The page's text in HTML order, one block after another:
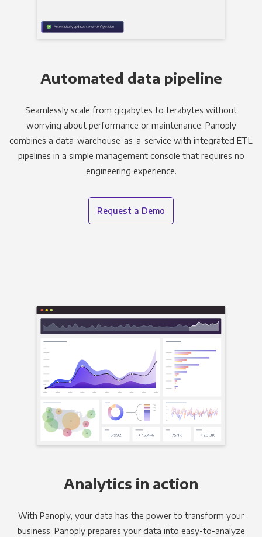
Automated data pipeline
Seamlessly scale from gigabytes to terabytes without
worrying about performance or maintenance. Panoply
combines a data-warehouse-as-a-service with integrated ETL
pipelines in a simple management console that requires no
engineering experience.
Request a Demo
Analytics in action
With Panoply, your data has the power to transform your
business. Panoply prepares your data into easy-to-analyze